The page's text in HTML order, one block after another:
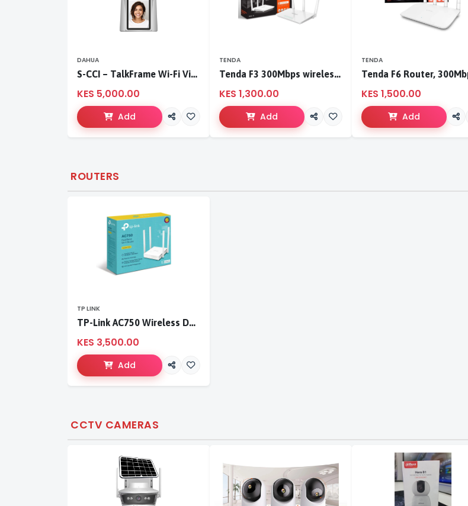
DAHUA
S-CCI – TalkFrame Wi-Fi Video Calling PT Camera | Smart Home Security
KES 5,000.00
Add
TENDA
Tenda F3 300Mbps wireless router
KES 1,300.00
Add
TENDA
KES 1,500.00
Add
ROUTERS
TP LINK
TP-Link AC750 Wireless Dual Band Router
KES 3,500.00
Add
CCTV CAMERAS